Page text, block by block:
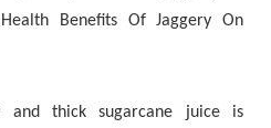
Benefits Of Jaggery On
and thick sugarcane juice is